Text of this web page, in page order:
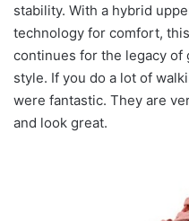
stability. With a hybrid
technology for comfort,
continues for the legacy of
style. If you do a lot of
were fantastic. They are
and look great.